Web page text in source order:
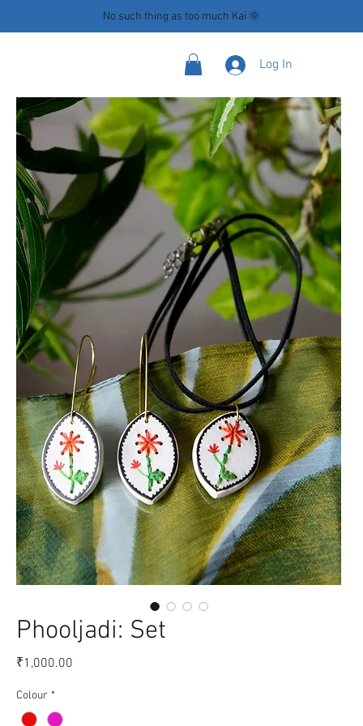
Log In
Phooljadi: Set
₹1,000.00
Colour *
No such thing as too much Kai 🌞